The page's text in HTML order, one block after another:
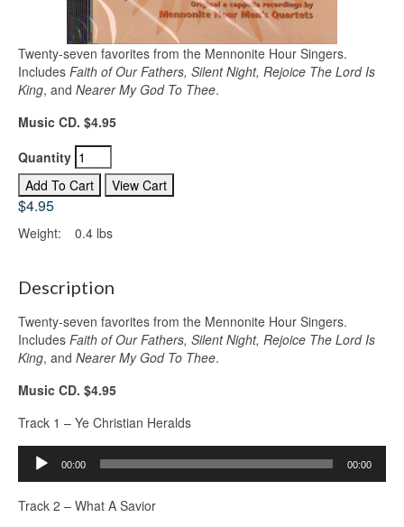
Twenty-seven favorites from the Mennonite Hour Singers.
Includes Faith of Our Fathers, Silent Night, Rejoice The Lord Is
King, and Nearer My God To Thee.
Music CD. $4.95
Quantity
$4.95
Weight: 0.4 lbs
Description
Twenty-seven favorites from the Mennonite Hour Singers.
Includes Faith of Our Fathers, Silent Night, Rejoice The Lord Is
King, and Nearer My God To Thee.
Music CD. $4.95
Track 1 – Ye Christian Heralds
Audio
Player
00:00 00:00
Track 2 – What A Savior